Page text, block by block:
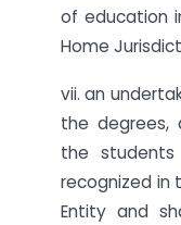
of education
Home
vii. an
the degrees,
the
recognized in
Entity and